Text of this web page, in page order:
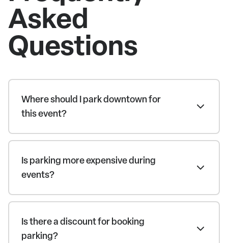
Asked
Questions
Where should I park downtown for
this event?
Is parking more expensive during
events?
Is there a discount for booking
parking?